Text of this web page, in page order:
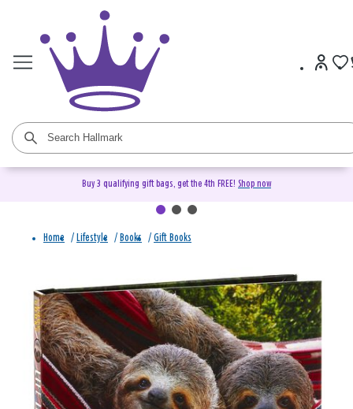
Buy 3 qualifying gift bags, get the 4th FREE! Shop now
Home / Lifestyle / Books / Gift Books